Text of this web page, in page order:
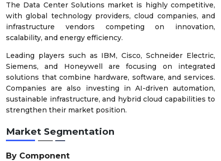
The Data Center Solutions market is highly competitive,
with global technology providers, cloud companies, and
infrastructure vendors competing on innovation,
scalability, and energy efficiency.
Leading players such as IBM, Cisco, Schneider Electric,
Siemens, and Honeywell are focusing on integrated
solutions that combine hardware, software, and services.
Companies are also investing in AI-driven automation,
sustainable infrastructure, and hybrid cloud capabilities to
strengthen their market position.
Market Segmentation
By Component